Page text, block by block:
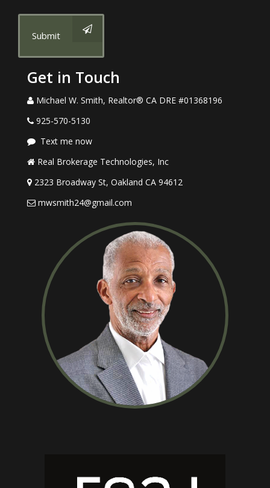
Submit
Get in Touch
Michael W. Smith, Realtor® CA DRE #01368196
925-570-5130
Text me now
Real Brokerage Technologies, Inc
2323 Broadway St, Oakland CA 94612
mwsmith24@gmail.com